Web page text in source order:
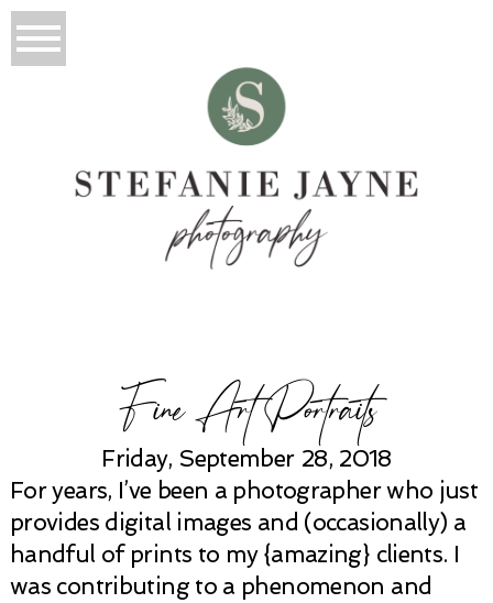
Fine Art Portraits
Friday, September 28, 2018
For years, I’ve been a photographer who just
provides digital images and (occasionally) a
handful of prints to my {amazing} clients. I
was contributing to a phenomenon and